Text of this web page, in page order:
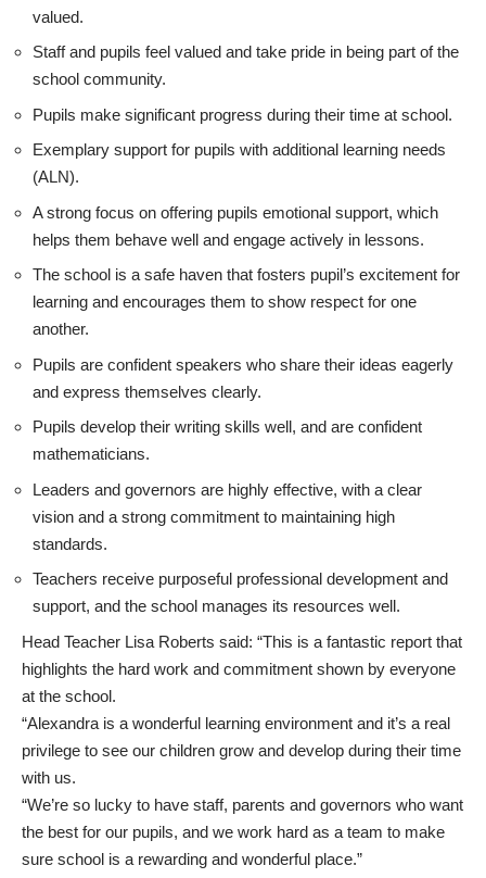
valued.
Staff and pupils feel valued and take pride in being part of the
school community.
Pupils make significant progress during their time at school.
Exemplary support for pupils with additional learning needs
(ALN).
A strong focus on offering pupils emotional support, which
helps them behave well and engage actively in lessons.
The school is a safe haven that fosters pupil’s excitement for
learning and encourages them to show respect for one
another.
Pupils are confident speakers who share their ideas eagerly
and express themselves clearly.
Pupils develop their writing skills well, and are confident
mathematicians.
Leaders and governors are highly effective, with a clear
vision and a strong commitment to maintaining high
standards.
Teachers receive purposeful professional development and
support, and the school manages its resources well.
Head Teacher Lisa Roberts said: “This is a fantastic report that
highlights the hard work and commitment shown by everyone
at the school.
“Alexandra is a wonderful learning environment and it’s a real
privilege to see our children grow and develop during their time
with us.
“We’re so lucky to have staff, parents and governors who want
the best for our pupils, and we work hard as a team to make
sure school is a rewarding and wonderful place.”